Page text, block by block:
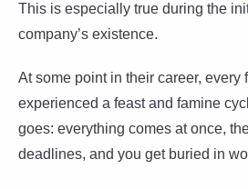
This is especially true during the
company’s existence.
At some point in their career, every
experienced a feast and famine
goes: everything comes at once,
deadlines, and you get buried in